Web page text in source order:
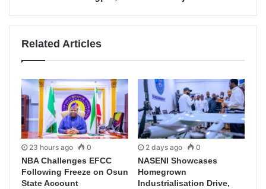
Related Articles
23 hours ago 0
NBA Challenges EFCC
Following Freeze on Osun
State Account
2 days ago 0
NASENI Showcases
Homegrown
Industrialisation Drive,